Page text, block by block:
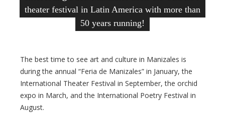
theater festival in Latin America with more than
50 years running!
The best time to see art and culture in Manizales is
during the annual “Feria de Manizales” in January, the
International Theater Festival in September, the orchid
expo in March, and the International Poetry Festival in
August.